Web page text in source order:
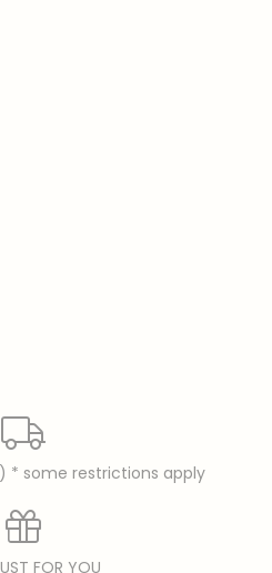
* some restrictions apply
FOR YOU